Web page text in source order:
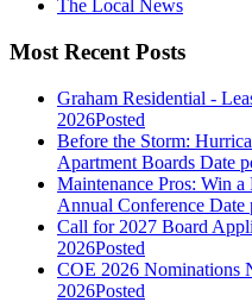
The Local News
Most Recent Posts
Graham Residential -
2026Posted
Before the Storm:
Apartment Boards Date
Maintenance Pros: Win
Annual Conference Date
Call for 2027 Board
2026Posted
COE 2026 Nominations
2026Posted